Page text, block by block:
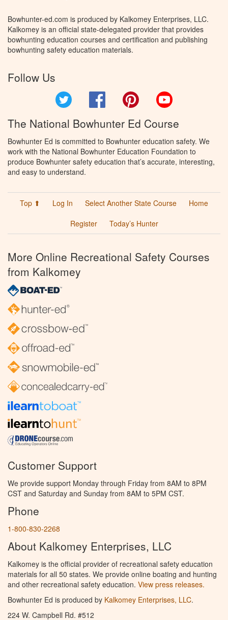
Bowhunter-ed.com is produced by Kalkomey Enterprises, LLC.
Kalkomey is an official state-delegated provider that provides
bowhunting education courses and certification and publishing
bowhunting safety education materials.
Follow Us
Facebook Pinterest
The National Bowhunter Ed Course
Bowhunter Ed is committed to Bowhunter education safety. We
work with the National Bowhunter Education Foundation to
produce Bowhunter safety education that’s accurate, interesting,
and easy to understand.
Top ⬆ Log In Select Another State Course
Home
Register
Today’s Hunter
More Online Recreational Safety Courses
from Kalkomey
Customer Support
We provide support Monday through Friday from 8AM to 8PM
CST and Saturday and Sunday from 8AM to 5PM CST.
Phone
1-800-830-2268
About Kalkomey Enterprises, LLC
Kalkomey is the official provider of recreational safety education
materials for all 50 states. We provide online boating and hunting
and other recreational safety education. View press releases.
Bowhunter Ed is produced by Kalkomey Enterprises, LLC.
224 W. Campbell Rd. #512